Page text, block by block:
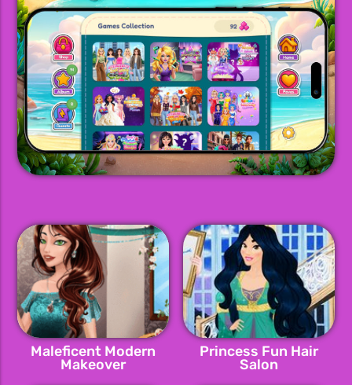
Maleficent Modern
Makeover
Princess Fun Hair
Salon